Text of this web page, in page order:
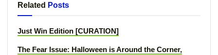
Related Posts
Just Win Edition [CURATION]
The Fear Issue: Halloween is Around the Corner,